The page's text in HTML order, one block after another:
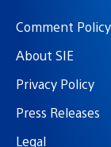
Comment Policy
About SIE
Privacy Policy
Press Releases
Legal